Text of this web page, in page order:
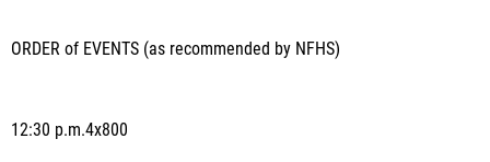
ORDER of EVENTS (as recommended by NFHS)
12:30 p.m.4x800